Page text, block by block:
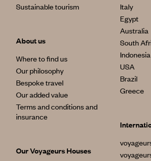
Sustainable tourism
About us
Where to find us
Our philosophy
Bespoke travel
Our added value
Terms and conditions and
insurance
Our Voyageurs Houses
Italy
Egypt
Australia
South
Indonesia
USA
Brazil
Greece